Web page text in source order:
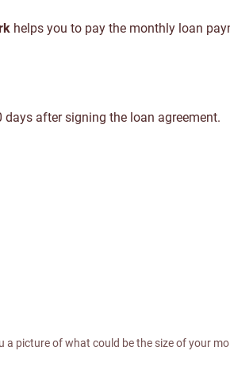
helps you to pay the monthly loan
after signing the loan agreement.
picture of what could be the size of your